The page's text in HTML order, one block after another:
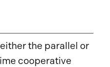
the parallel or
cooperative